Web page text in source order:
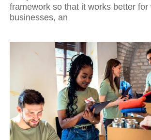
framework so that it works better for
businesses, an